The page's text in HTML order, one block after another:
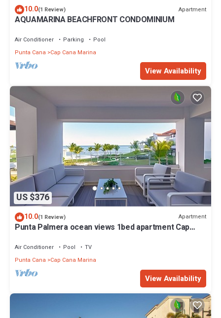
10.0(1 Review) Apartment
AQUAMARINA BEACHFRONT CONDOMINIUM
Air Conditioner Parking
Pool
Punta Cana
Cap Cana Marina
View Availability
US $376
10.0(1 Review) Apartment
Punta Palmera ocean views 1bed apartment Cap
Air Conditioner Pool
TV
Punta Cana
Cap Cana Marina
View Availability